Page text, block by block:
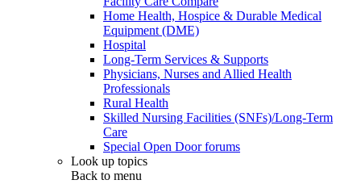
Home Health, Hospice & Durable Medical
Equipment (DME)
Hospital
Long-Term Services & Supports
Physicians, Nurses and Allied Health
Professionals
Rural Health
Skilled Nursing Facilities (SNFs)/Long-Term
Care
Special Open Door forums
Look up topics
Back to menu